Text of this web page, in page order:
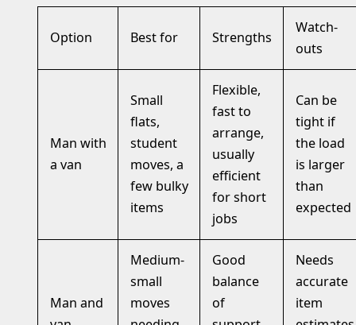
Option Best for Strengths
Watch-
outs
Man with
a van
Small
flats,
student
moves, a
few bulky
items
Flexible,
fast to
arrange,
usually
efficient
for short
jobs
Can be
tight if
the load
is larger
than
expected
Man and
Medium-
small
moves
Good
balance
of
Needs
accurate
item